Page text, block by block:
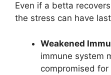
Even if a betta
the stress can have
Weakened
immune system
compromised